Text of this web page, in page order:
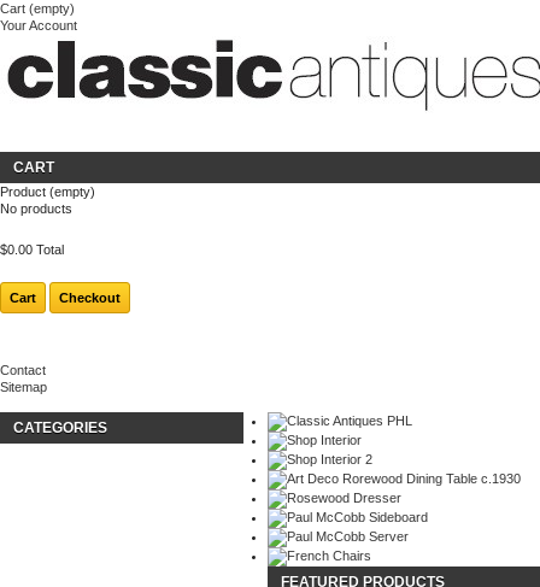
Cart (empty)
Your Account
Login
About us
CART
Product (empty)
No products
$0.00 Total
Cart Checkout
Contact
Sitemap
CATEGORIES
FEATURED PRODUCTS